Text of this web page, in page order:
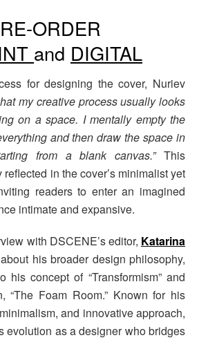
ORDER
and DIGITAL
for designing the cover, Nuriev
my creative process usually looks
on a space. I mentally empty the
and then draw the space in
from a blank canvas.”This
in the cover’s minimalist yet
readers to enter an imagined
intimate and expansive.
with DSCENE’s editor, Katarina
his broader design philosophy,
his concept of “Transformism” and
“The Foam Room.” Known for his
and innovative approach,
evolution as a designer who bridges